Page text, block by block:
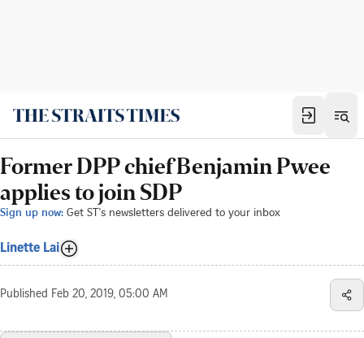
Former DPP chief Benjamin Pwee
applies to join SDP
Sign up now: Get ST's newsletters delivered to your inbox
Linette Lai
Published Feb 20, 2019, 05:00 AM